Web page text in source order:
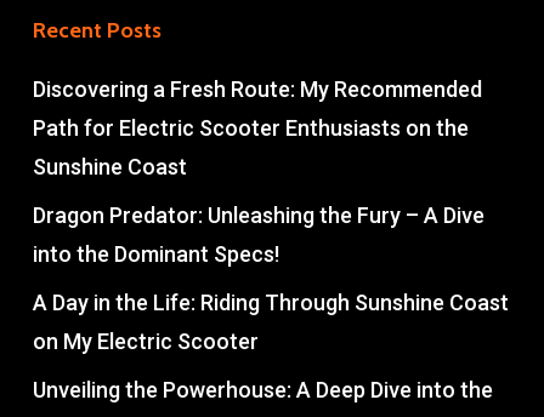
Recent Posts
Discovering a Fresh Route: My Recommended
Path for Electric Scooter Enthusiasts on the
Sunshine Coast
Dragon Predator: Unleashing the Fury – A Dive
into the Dominant Specs!
A Day in the Life: Riding Through Sunshine Coast
on My Electric Scooter
Unveiling the Powerhouse: A Deep Dive into the